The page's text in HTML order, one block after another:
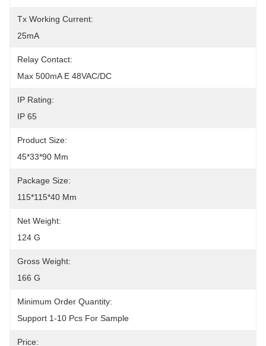
Tx Working Current:
25mA
Relay Contact:
Max 500mA E 48VAC/DC
IP Rating:
IP 65
Product Size:
45*33*90 Mm
Package Size:
115*115*40 Mm
Net Weight:
124 G
Gross Weight:
166 G
Minimum Order Quantity:
Support 1-10 Pcs For Sample
Price: